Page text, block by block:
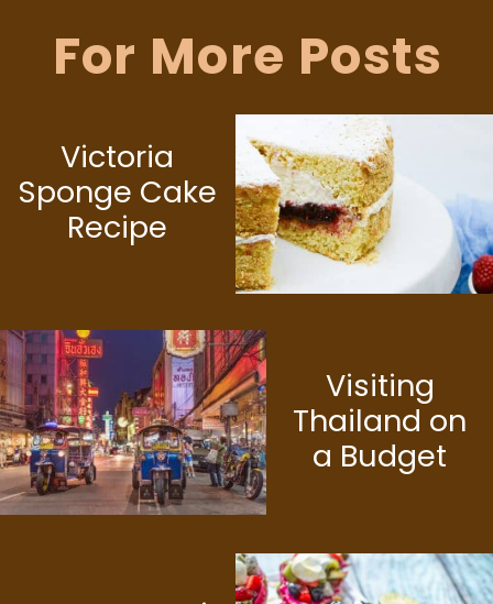
For More Posts
Victoria
Sponge Cake
Recipe
Visiting
Thailand on
a Budget